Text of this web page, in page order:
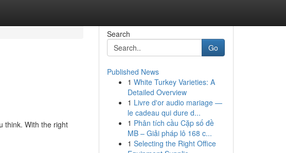
think. With the right
Search
Go
Published News
1 White Turkey Varieties: A
Detailed Overview
1 Livre d'or audio mariage —
le cadeau qui dure d...
1 Phân tích cầu Cặp số đề
MB – Giải pháp lô 168 c...
1 Selecting the Right Office